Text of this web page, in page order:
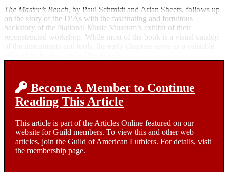
The Master’s Bench, by Paul Schmidt and Arian Sheets, follows up
on the story of the D’As with the fascinating and fortuitous
backstory of the National Music Museum’s exhibit of their
reconstructed workshop. While most of the book is a visual catalog
Become A Member to Continue
Reading This Article
This article is part of the Articles Online featured on our
website for Guild members. To view this and other web
articles, join the Guild of American Luthiers. For details, visit
the membership page.